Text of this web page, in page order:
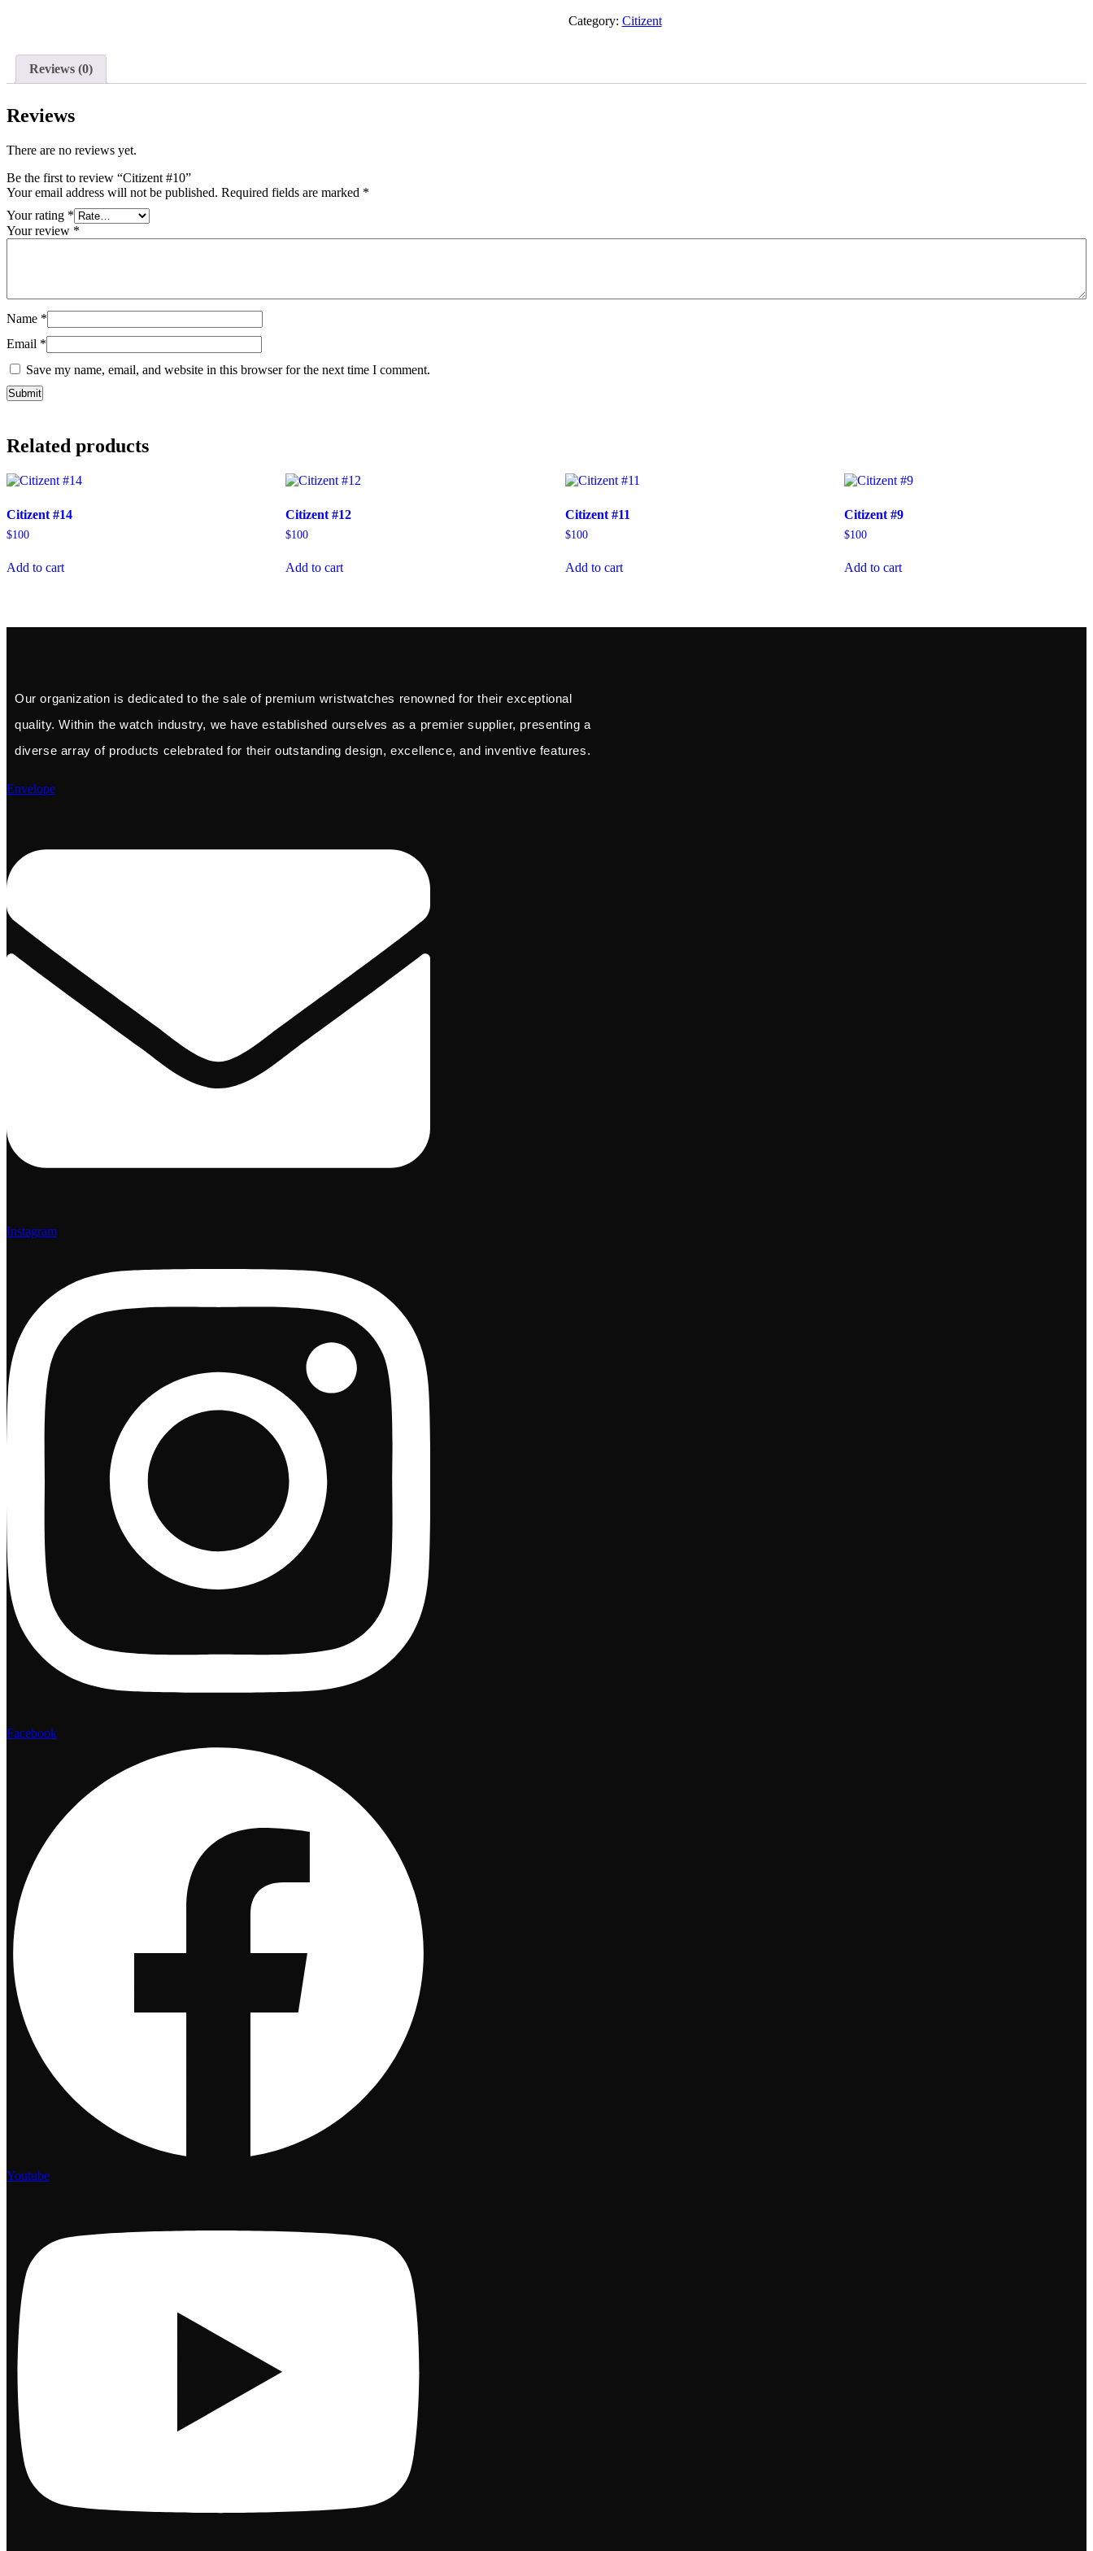
Category: Citizent
Reviews (0)
Reviews
There are no reviews yet.
Be the first to review “Citizent #10”
Your email address will not be published. Required fields are marked *
Your rating *
Your review *
Name *
Email *
Save my name, email, and website in this browser for the next time I comment.
Related products
Citizent #14
$100
Add to cart
Citizent #12
$100
Add to cart
Citizent #11
$100
Add to cart
Citizent #9
$100
Add to cart
Our organization is dedicated to the sale of premium wristwatches renowned for their exceptional
quality. Within the watch industry, we have established ourselves as a premier supplier, presenting a
diverse array of products celebrated for their outstanding design, excellence, and inventive features.
Envelope
Instagram
Facebook
Youtube